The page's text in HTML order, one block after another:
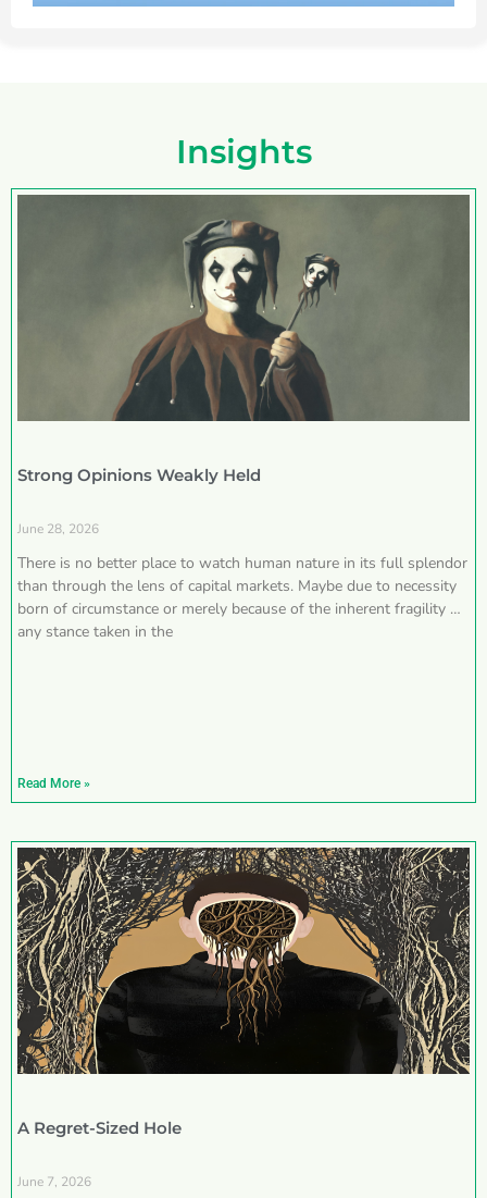
Insights
Strong Opinions Weakly Held
June 28, 2026
There is no better place to watch human nature in its full splendor
than through the lens of capital markets. Maybe due to necessity
born of circumstance or merely because of the inherent fragility of
any stance taken in the
Read More »
A Regret-Sized Hole
June 7, 2026